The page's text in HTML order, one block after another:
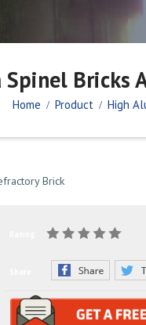
Bricks
Home Product High
Brick